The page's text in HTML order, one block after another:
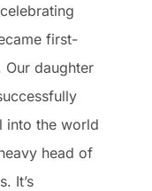
first-
Our daughter
into the world
head of
It’s